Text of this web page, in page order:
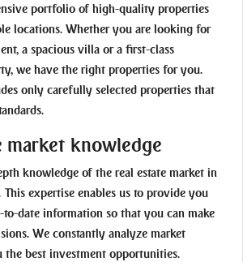
portfolio of high-quality properties
locations. Whether you are looking for
a spacious villa or a first-class
we have the right properties for you.
only carefully selected properties that
market knowledge
knowledge of the real estate market in
This expertise enables us to provide you
date information so that you can make
We constantly analyze market
the best investment opportunities.